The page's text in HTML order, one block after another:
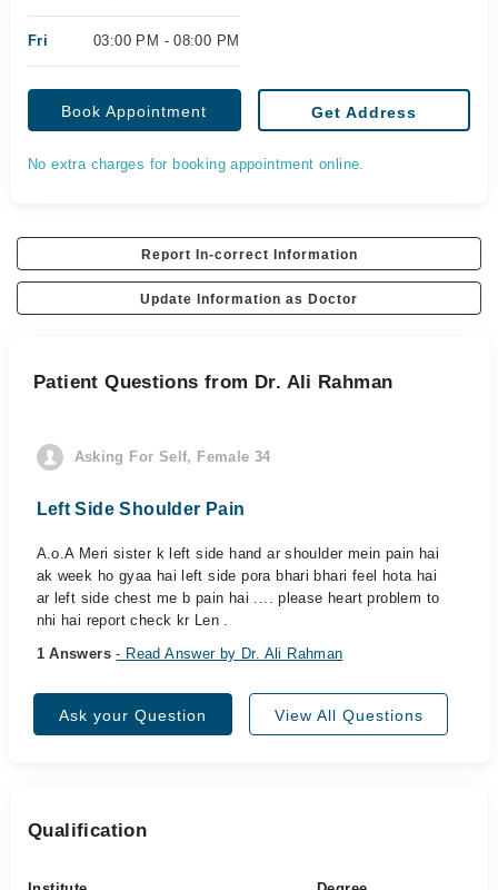
Fri 03:00 PM - 08:00 PM
Book Appointment Get Address
No extra charges for booking appointment online.
Report In-correct Information
Update Information as Doctor
Patient Questions from Dr. Ali Rahman
Asking For Self, Female 34
Left Side Shoulder Pain
A.o.A Meri sister k left side hand ar shoulder mein pain hai
ak week ho gyaa hai left side pora bhari bhari feel hota hai
ar left side chest me b pain hai .... please heart problem to
nhi hai report check kr Len .
1 Answers- Read Answer by Dr. Ali Rahman
Ask your Question View All Questions
Qualification